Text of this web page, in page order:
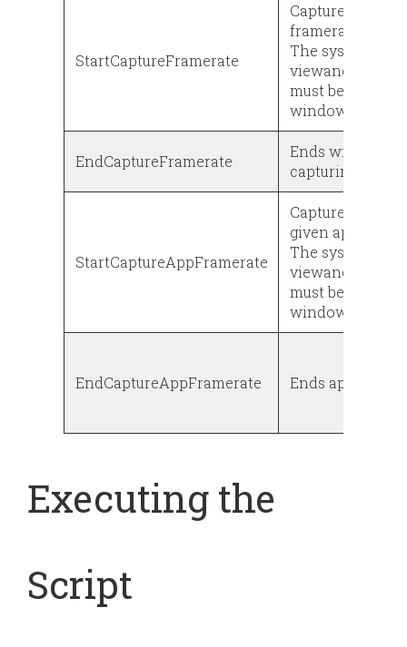
StartCaptureFramerate
Captures the
framerate.
The system
must be set to
window is
EndCaptureFramerate
Ends window
capturing
StartCaptureAppFramerate
Captures the
given app.
The system
must be set to
window is
EndCaptureAppFramerate Ends app
Executing the
Script